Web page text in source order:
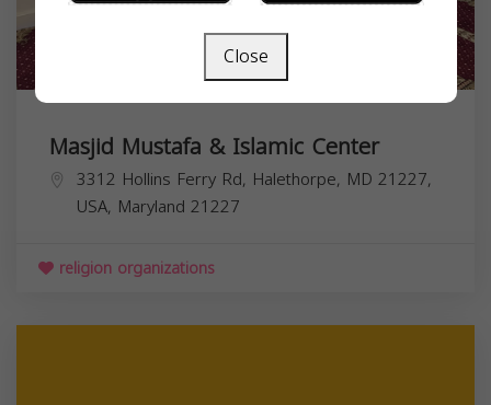
Masjid Mustafa & Islamic Center
3312 Hollins Ferry Rd, Halethorpe, MD 21227,
USA, Maryland 21227
religion organizations
Close